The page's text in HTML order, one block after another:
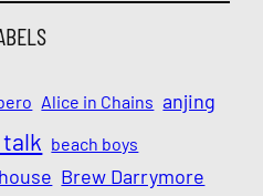
Alice in Chains anjing
beach boys
Brew Darrymore